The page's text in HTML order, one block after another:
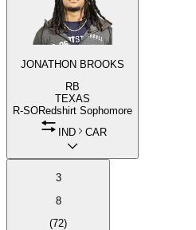
JONATHON BROOKS
RB
TEXAS
R-SORedshirt Sophomore
IND
CAR
3
8
(72)